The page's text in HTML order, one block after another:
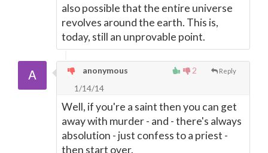
also possible that the entire universe
revolves around the earth. This is,
today, still an unprovable point.
2 Reply
anonymous
1/14/14
Well, if you're a saint then you can get
away with murder - and - there's always
absolution - just confess to a priest -
then start over.